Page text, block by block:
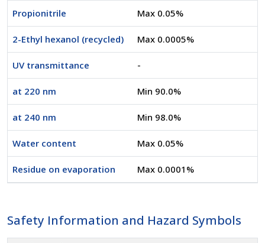
Propionitrile Max 0.05%
2-Ethyl hexanol (recycled) Max 0.0005%
UV transmittance -
at 220 nm Min 90.0%
at 240 nm Min 98.0%
Water content Max 0.05%
Residue on evaporation Max 0.0001%
Safety Information and Hazard Symbols